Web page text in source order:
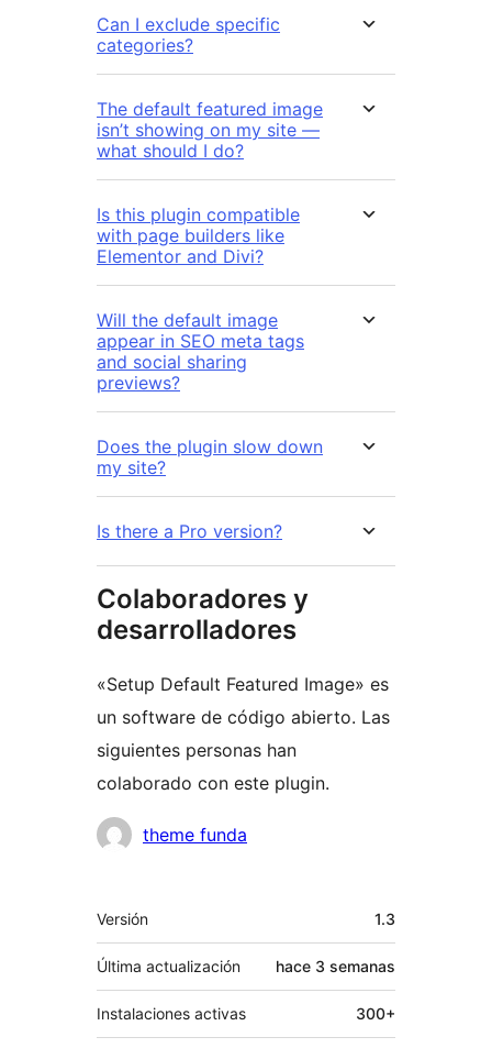
Can I exclude specific
categories?
The default featured image
isn’t showing on my site —
what should I do?
Is this plugin compatible
with page builders like
Elementor and Divi?
Will the default image
appear in SEO meta tags
and social sharing
previews?
Does the plugin slow down
my site?
Is there a Pro version?
Colaboradores y
desarrolladores
«Setup Default Featured Image» es
un software de código abierto. Las
siguientes personas han
colaborado con este plugin.
Colaboradores
theme funda
Meta
Versión 1.3
Última actualización hace 3 semanas
Instalaciones activas 300+